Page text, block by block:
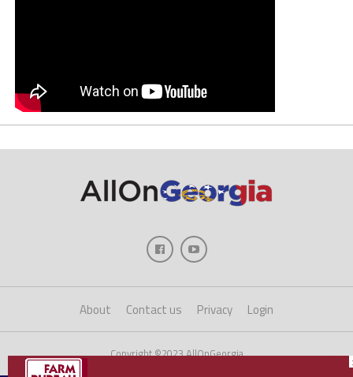
About Contact us Privacy Login
Copyright ©2023 AllOnGeorgia